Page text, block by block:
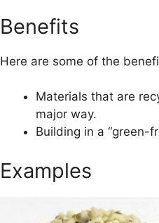
Benefits
Here are some of the
Materials that are
major way.
Building in a “green-
Examples